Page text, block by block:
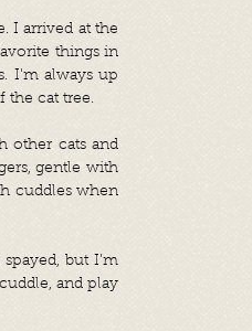
I arrived at the
things in
I'm always up
the cat tree.
other cats and
gentle with
cuddles when
but I’m
and play